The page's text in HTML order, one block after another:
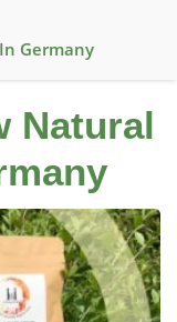
Germany
Natural